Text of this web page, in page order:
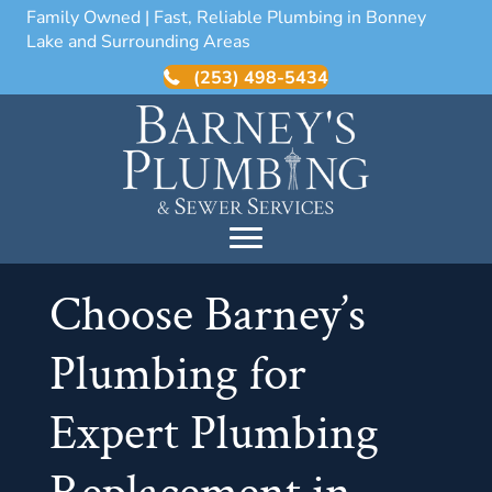
Family Owned | Fast, Reliable Plumbing in Bonney
Lake and Surrounding Areas
(253) 498-5434
Choose Barney’s
Plumbing for
Expert Plumbing